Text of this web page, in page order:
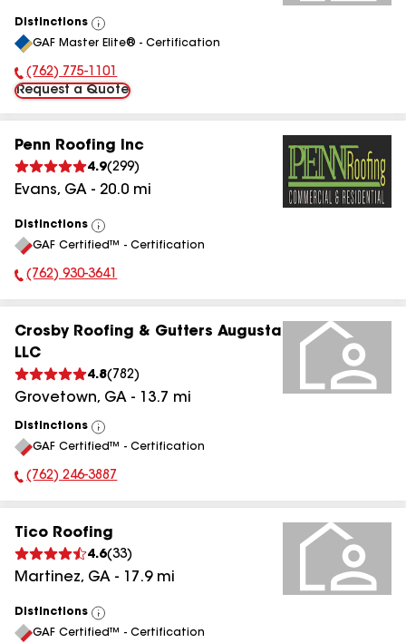
Distinctions
View
All
GAF Master Elite® - Certification
Phone Number:
(762) 775-1101
Request a Quote
Penn Roofing Inc
4.9(299)
Evans, GA - 20.0 mi
Distinctions
View
All
GAF Certified™ - Certification
Phone Number:
(762) 930-3641
Crosby Roofing & Gutters Augusta
LLC
4.8( 782)
Grovetown, GA - 13.7 mi
Distinctions
View
All
GAF Certified™ - Certification
Phone Number:
(762) 246-3887
Tico Roofing
4.6(33)
Martinez, GA - 17.9mi
Distinctions
View
All
GAF Certified™ - Certification